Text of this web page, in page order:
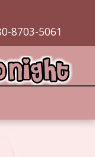
8703-5061